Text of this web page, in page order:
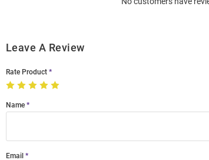
Leave A Review
Rate Product
Name
Email